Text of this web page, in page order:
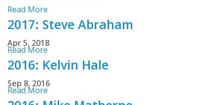
Read More
2017: Steve Abraham
Apr 5, 2018
Read More
2016: Kelvin Hale
Sep 8, 2016
Read More